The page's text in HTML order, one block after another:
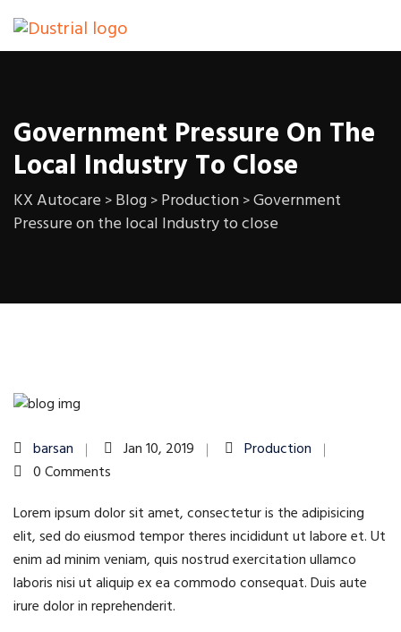
Government Pressure On The
Local Industry To Close
KX Autocare >Blog>Production>Government
Pressure on the local Industry to close
barsan Jan 10, 2019
Production
0 Comments
Lorem ipsum dolor sit amet, consectetur is the adipisicing
elit, sed do eiusmod tempor theres incididunt ut labore et. Ut
enim ad minim veniam, quis nostrud exercitation ullamco
laboris nisi ut aliquip ex ea commodo consequat. Duis aute
irure dolor in reprehenderit.